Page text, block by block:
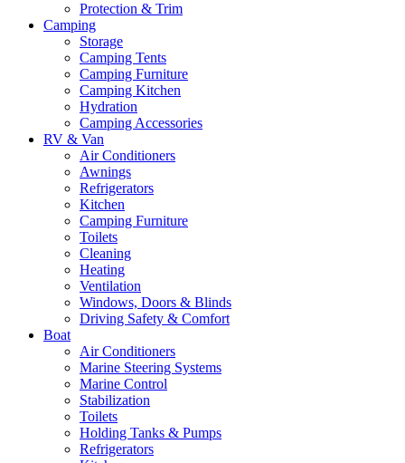
Protection & Trim
Camping
Storage
Camping Tents
Camping Furniture
Camping Kitchen
Hydration
Camping Accessories
RV & Van
Air Conditioners
Awnings
Refrigerators
Kitchen
Camping Furniture
Toilets
Cleaning
Heating
Ventilation
Windows, Doors & Blinds
Driving Safety & Comfort
Boat
Air Conditioners
Marine Steering Systems
Marine Control
Stabilization
Toilets
Holding Tanks & Pumps
Refrigerators